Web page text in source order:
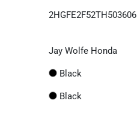
2HGFE2F52TH503606
Jay Wolfe Honda
Black
Black